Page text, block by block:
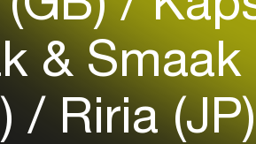
& Smaak
Riria (JP)